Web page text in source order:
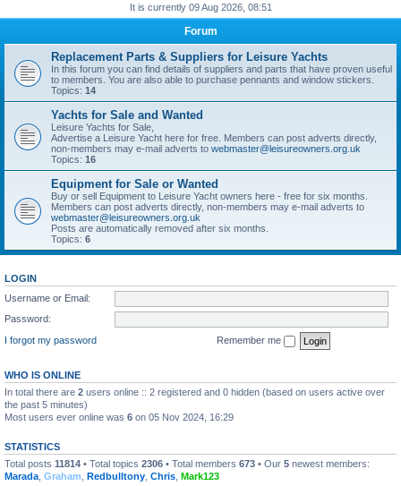
It is currently 09 Aug 2026, 08:51
Forum
Replacement Parts & Suppliers for Leisure Yachts
In this forum you can find details of suppliers and parts that have proven useful
to members. You are also able to purchase pennants and window stickers.
Topics: 14
Yachts for Sale and Wanted
Leisure Yachts for Sale,
Advertise a Leisure Yacht here for free. Members can post adverts directly,
non-members may e-mail adverts to webmaster@leisureowners.org.uk
Topics: 16
Equipment for Sale or Wanted
Buy or sell Equipment to Leisure Yacht owners here - free for six months.
Members can post adverts directly, non-members may e-mail adverts to
webmaster@leisureowners.org.uk
Posts are automatically removed after six months.
Topics: 6
LOGIN
Username or Email:
Password:
I forgot my password
Remember me
WHO IS ONLINE
In total there are 2 users online :: 2 registered and 0 hidden (based on users active over
the past 5 minutes)
Most users ever online was 6 on 05 Nov 2024, 16:29
STATISTICS
Total posts 11814 • Total topics 2306 • Total members 673 • Our 5 newest members:
Marada Graham Redbulltony Chris Mark123